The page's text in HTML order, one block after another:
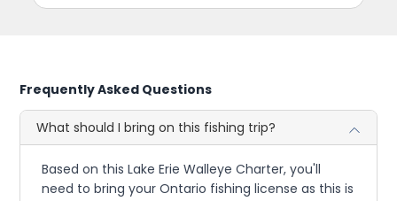
Frequently Asked Questions
What should I bring on this fishing trip?
Based on this Lake Erie Walleye Charter, you'll
need to bring your Ontario fishing license as this is